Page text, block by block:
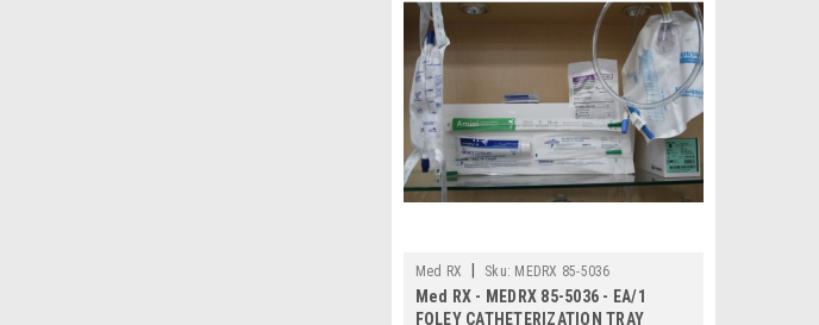
Med RX Sku: MEDRX 85-5036
Med RX - MEDRX 85-5036 - EA/1
FOLEY CATHETERIZATION TRAY